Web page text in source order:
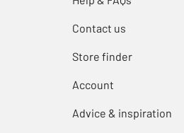
Contact us
Store finder
Account
Advice & inspiration